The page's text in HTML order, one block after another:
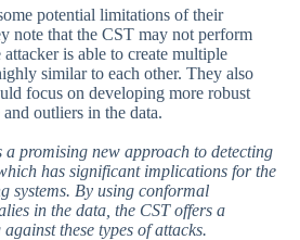
potential limitations of their
note that the CST may not perform
is able to create multiple
similar to each other. They also
focus on developing more robust
outliers in the data.
promising new approach to detecting
has significant implications for the
systems. By using conformal
in the data, the CST offers a
these types of attacks.